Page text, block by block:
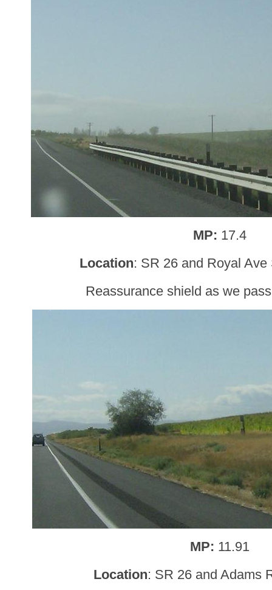
MP: 17.4
Location: SR 26 and Royal
Reassurance shield as we
MP: 11.91
Location: SR 26 and Adams